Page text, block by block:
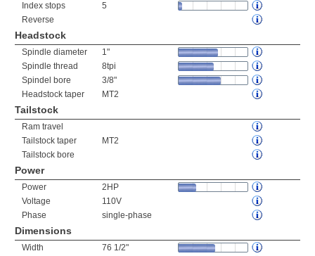
Index stops
5
Reverse
Headstock
Spindle diameter
1"
Spindle thread
8tpi
Spindel bore
3/8"
Headstock taper
MT2
Tailstock
Ram travel
Tailstock taper
MT2
Tailstock bore
Power
Power
2HP
Voltage
110V
Phase
single-phase
Dimensions
Width
76 1/2"